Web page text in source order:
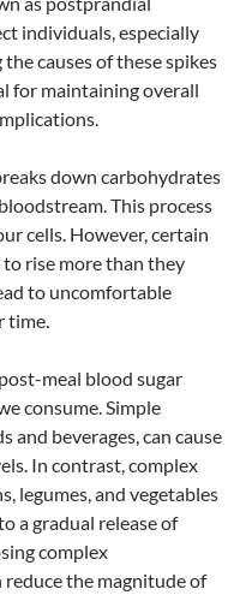
individuals, especially
causes of these spikes
for maintaining overall
down carbohydrates
This process
cells. However, certain
to rise more than they
to uncomfortable
time.
meal blood sugar
consume. Simple
and beverages, can cause
In contrast, complex
legumes, and vegetables
a gradual release of
complex
reduce the magnitude of